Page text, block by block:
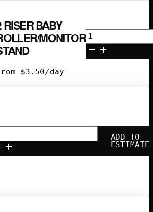
RISER BABY
MONITOR
$3.50/day
2
Riser
Baby
ADD TO
ESTIMATE